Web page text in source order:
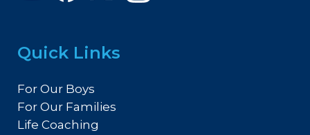
Quick Links
For Our Boys
For Our Families
Life Coaching